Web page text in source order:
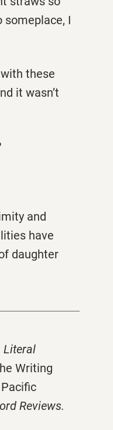
someplace, I
these
it wasn’t
and
have
daughter
Literal
Writing
Reviews.